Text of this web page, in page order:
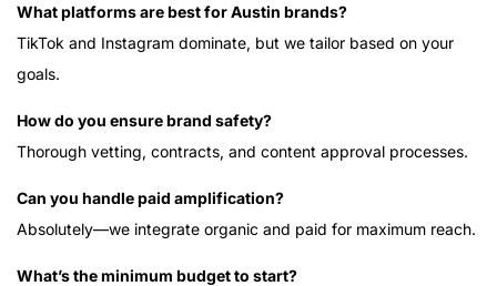
What platforms are best for Austin brands?
TikTok and Instagram dominate, but we tailor based on your
goals.
How do you ensure brand safety?
Thorough vetting, contracts, and content approval processes.
Can you handle paid amplification?
Absolutely—we integrate organic and paid for maximum reach.
What’s the minimum budget to start?